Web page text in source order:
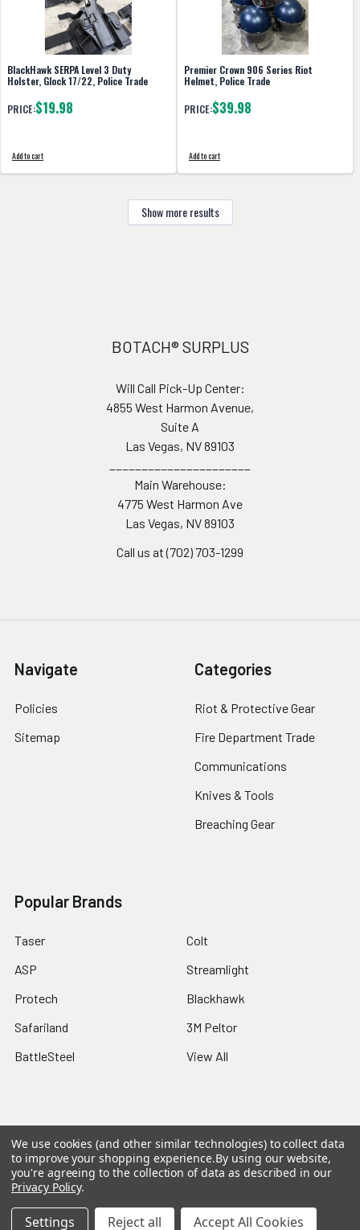
BlackHawk SERPA Level 3 Duty
Holster, Glock 17/22, Police Trade
PRICE:$19.98
Add to cart
Premier Crown 906 Series Riot
Helmet, Police Trade
PRICE:$39.98
Add to cart
Show more results
BOTACH® SURPLUS
Will Call Pick-Up Center:
4855 West Harmon Avenue,
Suite A
Las Vegas, NV 89103
Main Warehouse:
4775 West Harmon Ave
Las Vegas, NV 89103
Call us at (702) 703-1299
Navigate
Policies
Sitemap
Categories
Riot & Protective Gear
Fire Department Trade
Communications
Knives & Tools
Breaching Gear
Popular Brands
Taser
ASP
Protech
Safariland
BattleSteel
Colt
Streamlight
Blackhawk
3M Peltor
View All
©2026Botach® Surplus.Powered byBigCommerce. Theme
designed byPapathemes.
We use cookies (and other similar technologies) to collect data
to improve your shopping experience.By using our website,
you're agreeing to the collection of data as described in our
Privacy Policy.
Settings Reject all Accept All Cookies